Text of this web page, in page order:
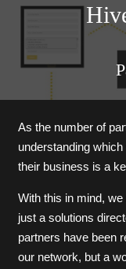
As the number of
understanding
their business is a
With this in mind,
just a solutions
partners have been
our network, but a